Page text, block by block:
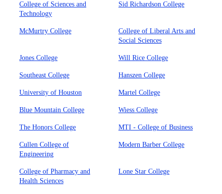
College of Sciences and
Technology
Sid Richardson College
McMurtry College
College of Liberal Arts and
Social Sciences
Jones College Will Rice College
Southeast College Hanszen College
University of Houston Martel College
Blue Mountain College Wiess College
The Honors College MTI - College of Business
Cullen College of
Engineering
Modern Barber College
College of Pharmacy and
Health Sciences
Lone Star College